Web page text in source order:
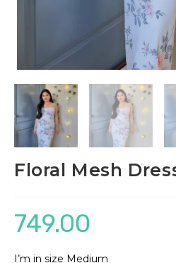
Floral Mesh
749.00
I’m in size Medium